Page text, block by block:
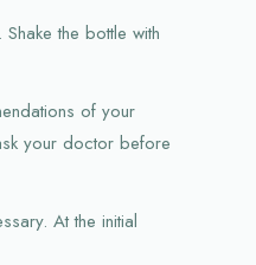
the bottle with
of your
your doctor before
At the initial